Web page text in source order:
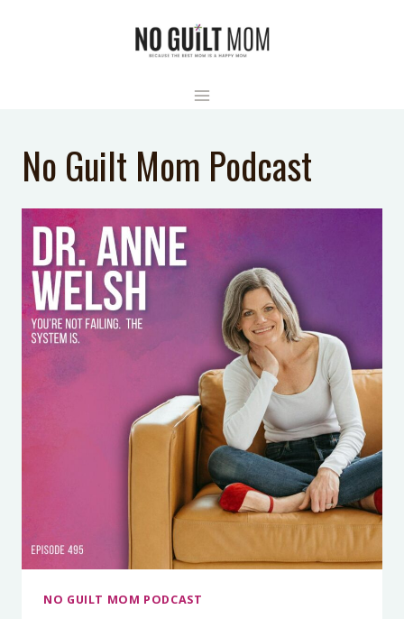
No Guilt Mom Podcast
NO GUILT MOM PODCAST